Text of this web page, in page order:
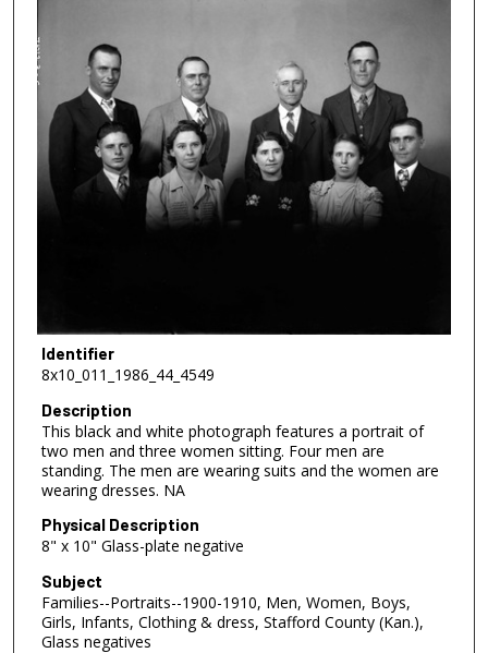
Identifier
8x10_011_1986_44_4549
Description
This black and white photograph features a portrait of
two men and three women sitting. Four men are
standing. The men are wearing suits and the women are
wearing dresses. NA
Physical Description
8" x 10" Glass-plate negative
Subject
Families--Portraits--1900-1910, Men, Women, Boys,
Girls, Infants, Clothing & dress, Stafford County (Kan.),
Glass negatives